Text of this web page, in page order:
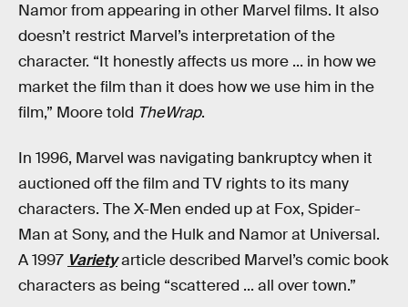
Namor from appearing in other Marvel films. It also
doesn’t restrict Marvel’s interpretation of the
character. “It honestly affects us more ... in how we
market the film than it does how we use him in the
film,” Moore told TheWrap.
In 1996, Marvel was navigating bankruptcy when it
auctioned off the film and TV rights to its many
characters. The X-Men ended up at Fox, Spider-
Man at Sony, and the Hulk and Namor at Universal.
A 1997 Varietyarticle described Marvel’s comic book
characters as being “scattered ... all over town.”